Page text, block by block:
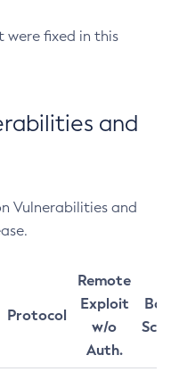
were fixed in this
and
Vulnerabilities and
Protocol
Remote
Exploit
w/o
Auth.